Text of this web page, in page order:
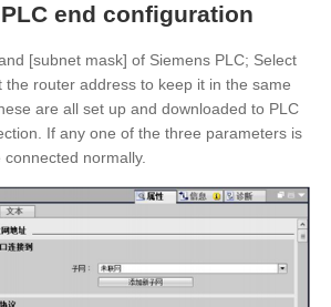
end configuration
[subnet mask] of Siemens PLC; Select
the router address to keep it in the same
are all set up and downloaded to PLC
If any one of the three parameters is
normally.